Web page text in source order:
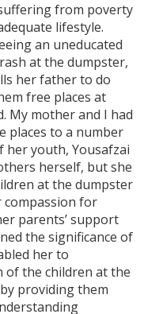
from poverty
lifestyle.
an uneducated
at the dumpster,
her father to do
free places at
My mother and I had
places to a number
her youth, Yousafzai
herself, but she
at the dumpster
compassion for
parents’ support
the significance of
her to
of the children at the
providing them